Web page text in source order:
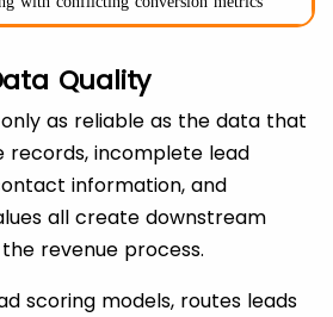
Quality
as reliable as the data that
records, incomplete lead
information, and
all create downstream
revenue process.
scoring models, routes leads